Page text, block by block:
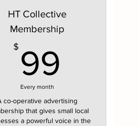
HT Collective
Membership
$ 99
Every month
co-operative advertising
that gives small local
a powerful voice in the